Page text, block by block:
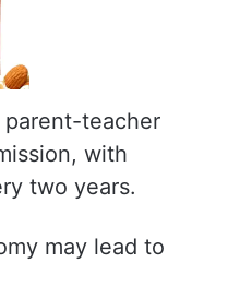
teacher
with
two years.
may lead to